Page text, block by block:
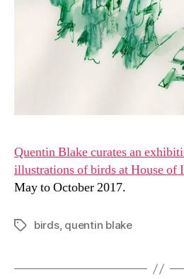
Quentin Blake curates an
illustrations of birds at House of
May to October 2017.
Tagsbirds, quentin blake